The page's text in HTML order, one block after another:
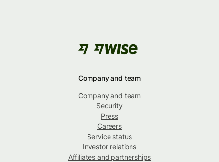
Company and team
Company and team
Security
Press
Careers
Service status
Investor relations
Affiliates and partnerships